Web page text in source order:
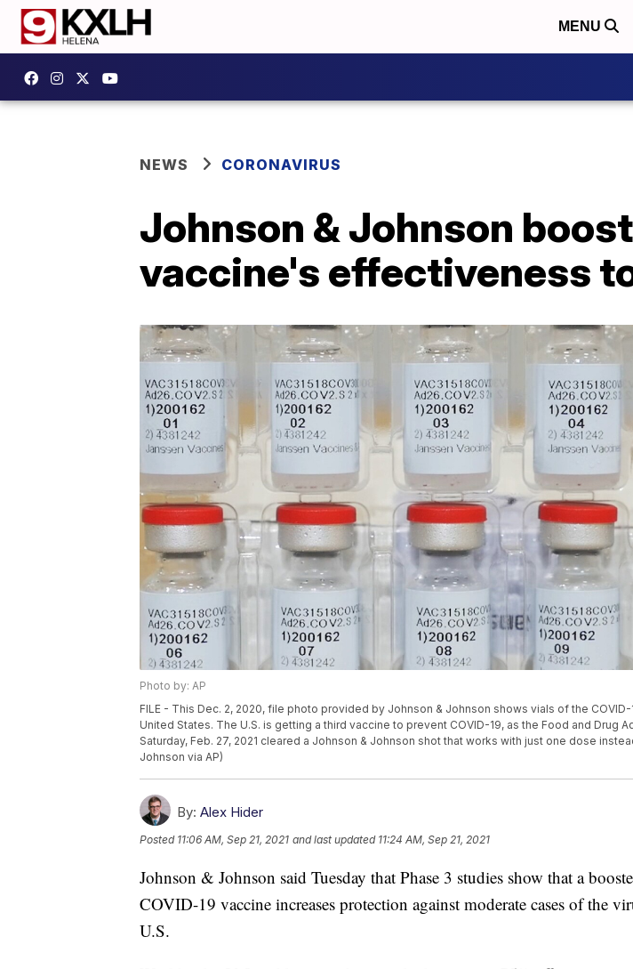
MENU
NEWS CORONAVIRUS
Johnson & Johnson
vaccine's effectiveness
Photo by: AP
FILE - This Dec. 2, 2020, file photo provided by Johnson & Johnson shows vials of the
United States. The U.S. is getting a third vaccine to prevent COVID-19, as the Food and Drug
Saturday, Feb. 27, 2021 cleared a Johnson & Johnson shot that works with just one dose
Johnson via AP)
By: Alex Hider
Posted 11:06 AM, Sep 21, 2021 and last updated 11:24 AM, Sep 21, 2021
Johnson & Johnson said Tuesday that Phase 3 studies show that a
COVID-19 vaccine increases protection against moderate cases of the
U.S.